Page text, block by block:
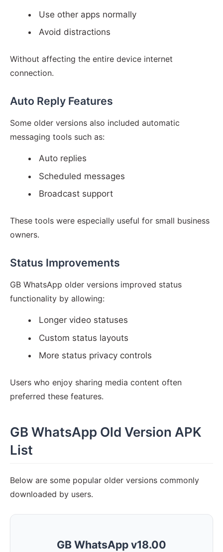
Use other apps normally
Avoid distractions
Without affecting the entire device internet
connection.
Auto Reply Features
Some older versions also included automatic
messaging tools such as:
Auto replies
Scheduled messages
Broadcast support
These tools were especially useful for small business
owners.
Status Improvements
GB WhatsApp older versions improved status
functionality by allowing:
Longer video statuses
Custom status layouts
More status privacy controls
Users who enjoy sharing media content often
preferred these features.
GB WhatsApp Old Version APK
List
Below are some popular older versions commonly
downloaded by users.
GB WhatsApp v18.00